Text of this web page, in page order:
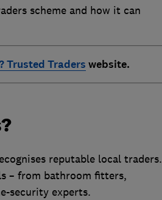
scheme and how it can
Trusted Traders website.
reputable local traders.
– from bathroom fitters,
security experts.